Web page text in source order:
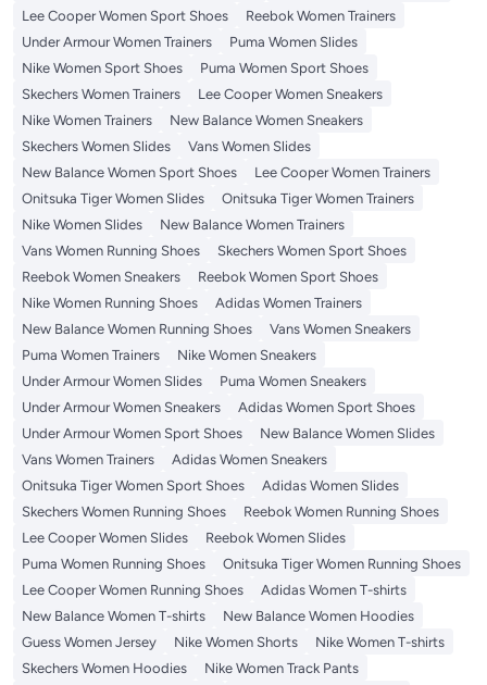
Lee Cooper Women Sport Shoes
Reebok Women Trainers
Under Armour Women Trainers
Puma Women Slides
Nike Women Sport Shoes
Puma Women Sport Shoes
Skechers Women Trainers
Lee Cooper Women Sneakers
Nike Women Trainers
New Balance Women Sneakers
Skechers Women Slides
Vans Women Slides
New Balance Women Sport Shoes
Lee Cooper Women Trainers
Onitsuka Tiger Women Slides
Onitsuka Tiger Women Trainers
Nike Women Slides
New Balance Women Trainers
Vans Women Running Shoes
Skechers Women Sport Shoes
Reebok Women Sneakers
Reebok Women Sport Shoes
Nike Women Running Shoes
Adidas Women Trainers
New Balance Women Running Shoes
Vans Women Sneakers
Puma Women Trainers
Nike Women Sneakers
Under Armour Women Slides
Puma Women Sneakers
Under Armour Women Sneakers
Adidas Women Sport Shoes
Under Armour Women Sport Shoes
New Balance Women Slides
Vans Women Trainers
Adidas Women Sneakers
Onitsuka Tiger Women Sport Shoes
Adidas Women Slides
Skechers Women Running Shoes
Reebok Women Running Shoes
Lee Cooper Women Slides
Reebok Women Slides
Puma Women Running Shoes
Onitsuka Tiger Women Running Shoes
Lee Cooper Women Running Shoes
Adidas Women T-shirts
New Balance Women T-shirts
New Balance Women Hoodies
Guess Women Jersey
Nike Women Shorts
Nike Women T-shirts
Skechers Women Hoodies
Nike Women Track Pants